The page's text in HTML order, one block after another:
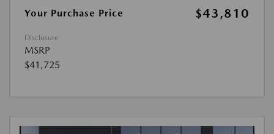
Your Purchase Price $43,810
Disclosure
MSRP
$41,725